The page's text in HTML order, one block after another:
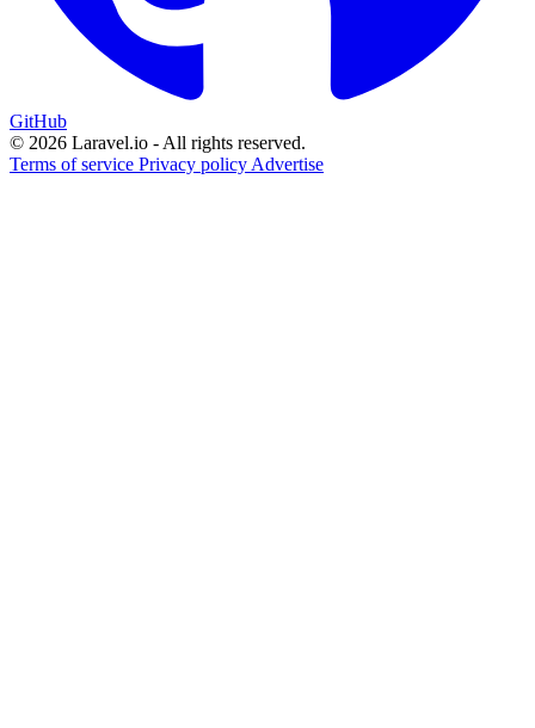
GitHub
© 2026 Laravel.io - All rights reserved.
Terms of service Privacy policy Advertise